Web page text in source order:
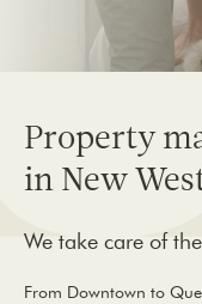
Property
in New
We take care of
From Downtown to